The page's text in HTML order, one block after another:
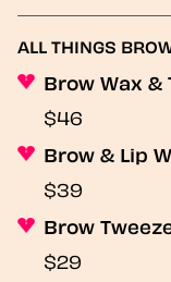
ALL THINGS
Brow Wax &
$46
Brow & Lip
$39
Brow
$29